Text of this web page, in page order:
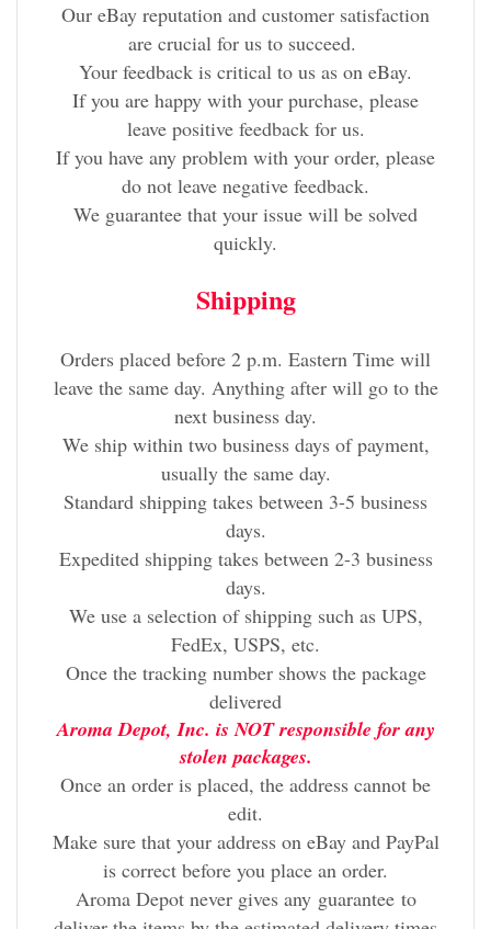
Our eBay reputation and customer satisfaction
are crucial for us to succeed.
Your feedback is critical to us as on eBay.
If you are happy with your purchase, please
leave positive feedback for us.
If you have any problem with your order, please
do not leave negative feedback.
We guarantee that your issue will be solved
quickly.
Shipping
Orders placed before 2 p.m. Eastern Time will
leave the same day. Anything after will go to the
next business day.
We ship within two business days of payment,
usually the same day.
Standard shipping takes between 3-5 business
days.
Expedited shipping takes between 2-3 business
days.
We use a selection of shipping such as UPS,
FedEx, USPS, etc.
Once the tracking number shows the package
delivered
Aroma Depot, Inc. is NOT responsible for any
stolen packages.
Once an order is placed, the address cannot be
edit.
Make sure that your address on eBay and PayPal
is correct before you place an order.
Aroma Depot never gives any guarantee to